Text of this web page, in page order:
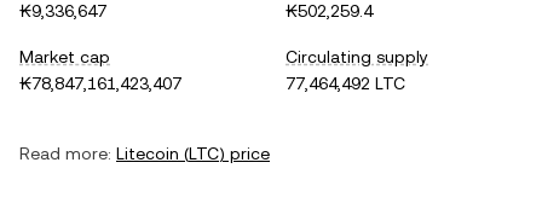
₭9,336,647
₭502,259.4
Market cap
₭78,847,161,423,407
Circulating supply
77,464,492 LTC
Read more: Litecoin (LTC) price